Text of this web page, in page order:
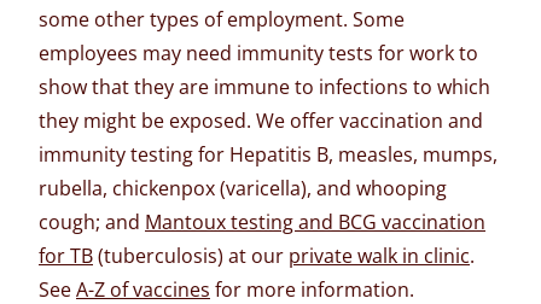
some other types of employment. Some
employees may need immunity tests for work to
show that they are immune to infections to which
they might be exposed. We offer vaccination and
immunity testing for Hepatitis B, measles, mumps,
rubella, chickenpox (varicella), and whooping
cough; and Mantoux testing and BCG vaccination
for TB(tuberculosis) at our private walk in clinic.
SeeA-Z of vaccines for more information.